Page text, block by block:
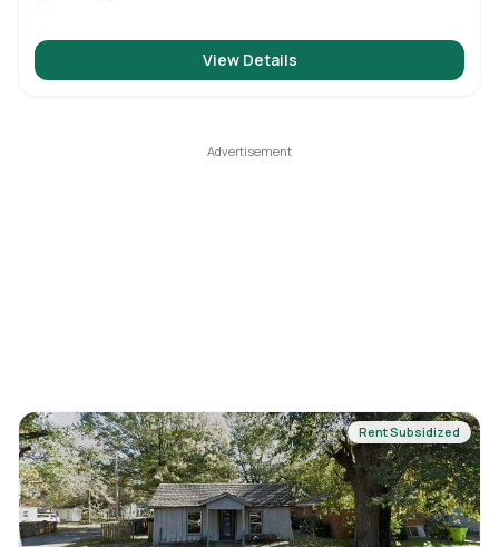
View Details
Rent Subsidized